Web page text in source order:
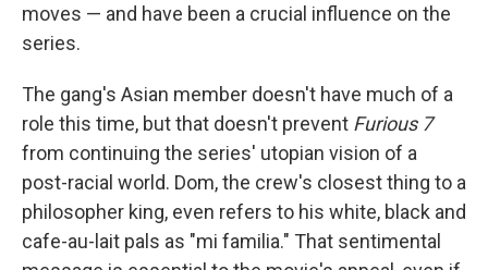
moves — and have been a crucial influence on the
series.
The gang's Asian member doesn't have much of a
role this time, but that doesn't prevent Furious 7
from continuing the series' utopian vision of a
post-racial world. Dom, the crew's closest thing to a
philosopher king, even refers to his white, black and
cafe-au-lait pals as "mi familia." That sentimental